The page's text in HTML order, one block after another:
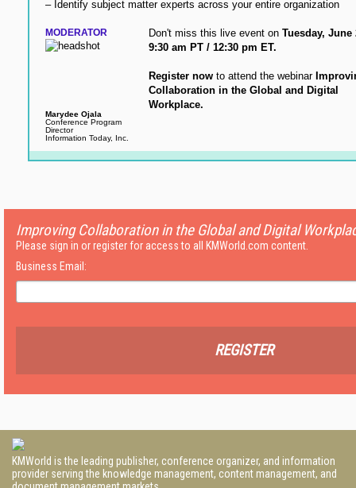
– Identify subject matter experts across your entire organization
MODERATOR
Marydee Ojala
Conference Program
Director
Information Today, Inc.
Don't miss this live event on Tuesday, June
9:30 am PT / 12:30 pm ET.
Register now to attend the webinar
Collaboration in the Global and Digital
Workplace.
Improving Collaboration in the Global and Digital
Please sign in or register for access to all KMWorld.com content.
Business Email:
REGISTER
KMWorld is the leading publisher, conference organizer, and information
provider serving the knowledge management, content management, and